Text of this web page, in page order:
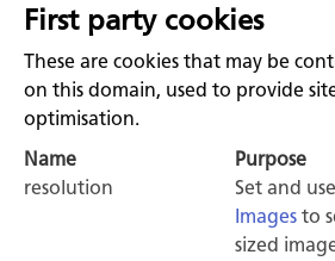
First party cookies
These are cookies that may be
on this domain, used to provide
optimisation.
Name
Purpose
resolution
Set and
Images to
sized